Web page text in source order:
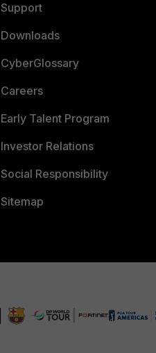
Support
Downloads
CyberGlossary
Careers
Early Talent Program
Investor Relations
Social Responsibility
Sitemap